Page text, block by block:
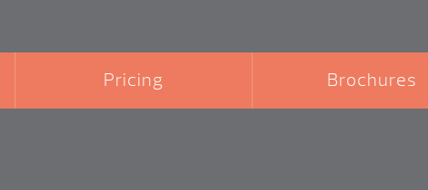
Pricing Brochures